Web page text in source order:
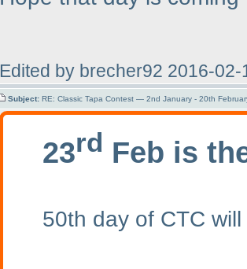
Edited by brecher92 2016-02-
Subject: RE: Classic Tapa Contest — 2nd January - 20th
23rd Feb is
50th day of CTC